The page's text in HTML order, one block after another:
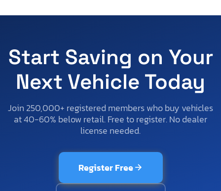
Start Saving on Your
Next Vehicle Today
Join 250,000+ registered members who buy vehicles
at 40-60% below retail. Free to register. No dealer
license needed.
Register Free